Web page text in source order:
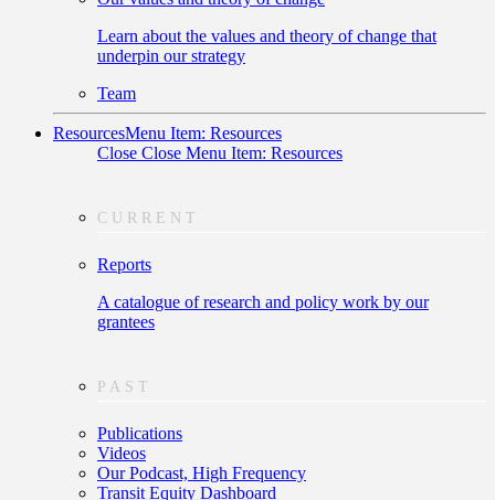
Learn about the values and theory of change that
underpin our strategy
Team
ResourcesMenu Item: Resources
Close Close Menu Item: Resources
CURRENT
Reports
A catalogue of research and policy work by our
grantees
PAST
Publications
Videos
Our Podcast, High Frequency
Transit Equity Dashboard